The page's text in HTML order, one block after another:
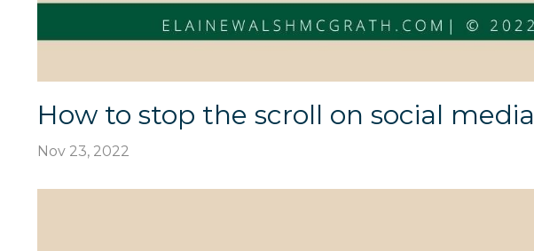
How to stop the scroll on social media
Nov 23, 2022